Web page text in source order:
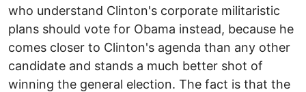
who understand Clinton's corporate militaristic
plans should vote for Obama instead, because he
comes closer to Clinton's agenda than any other
candidate and stands a much better shot of
winning the general election. The fact is that the